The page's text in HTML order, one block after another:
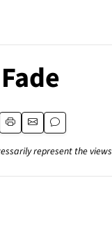
represent the